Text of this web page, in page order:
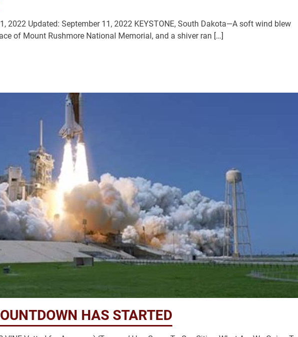
2022 Updated: September 11, 2022 KEYSTONE, South Dakota—A soft wind blew
of Mount Rushmore National Memorial, and a shiver ran […]
HAS STARTED